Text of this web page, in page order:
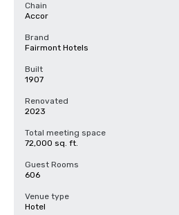
Chain
Accor
Brand
Fairmont Hotels
Built
1907
Renovated
2023
Total meeting space
72,000 sq. ft.
Guest Rooms
606
Venue type
Hotel